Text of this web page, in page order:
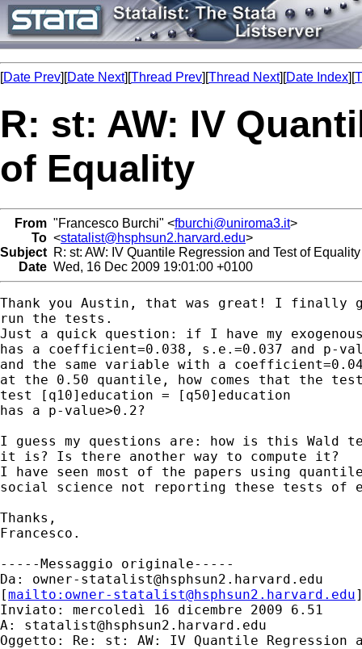
[Date Prev][Date Next][Thread Prev][Thread Next][Date Index][
R: st: AW: IV
of Equality
From "Francesco Burchi" <fburchi@uniroma3.it>
To <statalist@hsphsun2.harvard.edu>
Subject R: st: AW: IV Quantile Regression and Test of Equality
Date Wed, 16 Dec 2009 19:01:00 +0100
Thank you Austin, that was great! I finally
run the tests.
Just a quick question: if I have my
has a coefficient=0.038, s.e.=0.037 and p-
and the same variable with a
at the 0.50 quantile, how comes that the
test [q10]education = [q50]education
has a p-value>0.2?
I guess my questions are: how is this Wald
it is? Is there another way to compute it?
I have seen most of the papers using
social science not reporting these tests of
Thanks,
Francesco.
-----Messaggio originale-----
Da: owner-statalist@hsphsun2.harvard.edu
[mailto: owner-statalist@hsphsun2.harvard.edu
Inviato: mercoledì 16 dicembre 2009 6.51
A: statalist@hsphsun2.harvard.edu
Oggetto: Re: st: AW: IV Quantile Regression